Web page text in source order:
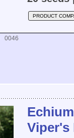
PRODUCT
0046
Viper's